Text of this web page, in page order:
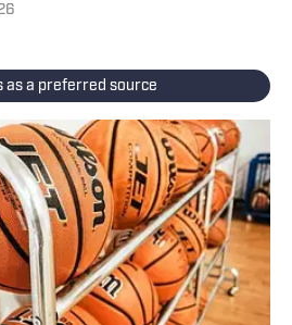
as a preferred source